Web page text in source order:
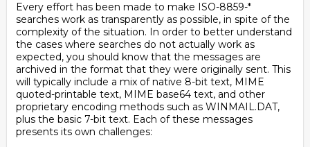
Every effort has been made to make ISO-8859-*
searches work as transparently as possible, in spite of the
complexity of the situation. In order to better understand
the cases where searches do not actually work as
expected, you should know that the messages are
archived in the format that they were originally sent. This
will typically include a mix of native 8-bit text, MIME
quoted-printable text, MIME base64 text, and other
proprietary encoding methods such as WINMAIL.DAT,
plus the basic 7-bit text. Each of these messages
presents its own challenges: